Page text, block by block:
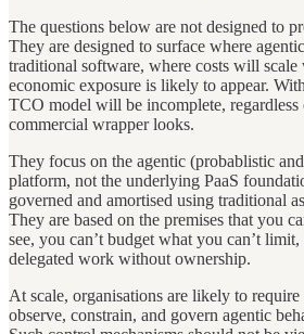
The questions below are not designed to
They are designed to surface where
traditional software, where costs will scale
economic exposure is likely to appear.
TCO model will be incomplete,
commercial wrapper looks.
They focus on the agentic (probablistic
platform, not the underlying PaaS
governed and amortised using traditional
They are based on the premises that you
see, you can’t budget what you can’t
delegated work without ownership.
At scale, organisations are likely to
observe, constrain, and govern agentic